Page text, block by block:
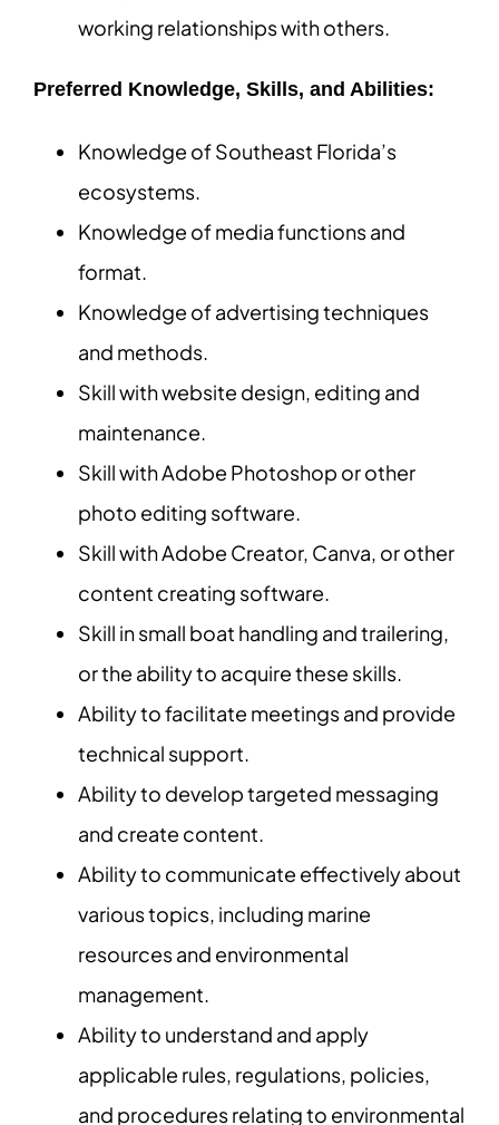
working relationships with others.
Preferred Knowledge, Skills, and Abilities:
Knowledge of Southeast Florida’s
ecosystems.
Knowledge of media functions and
format.
Knowledge of advertising techniques
and methods.
Skill with website design, editing and
maintenance.
Skill with Adobe Photoshop or other
photo editing software.
Skill with Adobe Creator, Canva, or other
content creating software.
Skill in small boat handling and trailering,
or the ability to acquire these skills.
Ability to facilitate meetings and provide
technical support.
Ability to develop targeted messaging
and create content.
Ability to communicate effectively about
various topics, including marine
resources and environmental
management.
Ability to understand and apply
applicable rules, regulations, policies,
and procedures relating to environmental